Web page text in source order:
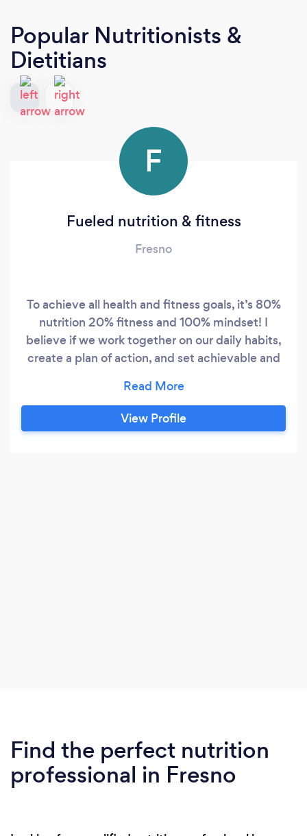
Popular Nutritionists &
Dietitians
F
Fueled nutrition & fitness
Fresno
To achieve all health and fitness goals, it’s 80%
nutrition 20% fitness and 100% mindset! I
believe if we work together on our daily habits,
create a plan of action, and set achievable and
forward to helping everyone reach their true
potential!
View Profile
Find the perfect nutrition
professional in Fresno